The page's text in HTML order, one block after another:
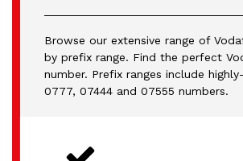
Browse our extensive range of
by prefix range. Find the perfect
number. Prefix ranges include
0777, 07444 and 07555 numbers.